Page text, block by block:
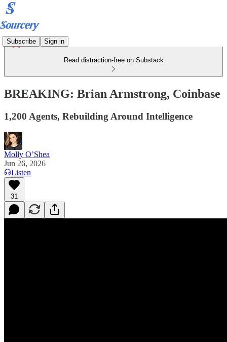
Subscribe Sign in
Read distraction-free on Substack
BREAKING: Brian Armstrong, Coinbase
1,200 Agents, Rebuilding Around Intelligence
Molly O’Shea
Jun 26, 2026
Listen
31